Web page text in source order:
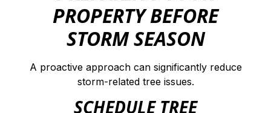
PROPERTY BEFORE
STORM SEASON
A proactive approach can significantly reduce
storm-related tree issues.
SCHEDULE TREE